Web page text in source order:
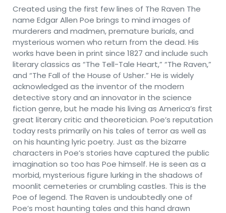
Created using the first few lines of The Raven The
name Edgar Allen Poe brings to mind images of
murderers and madmen, premature burials, and
mysterious women who return from the dead. His
works have been in print since 1827 and include such
literary classics as “The Tell-Tale Heart,” “The Raven,”
and “The Fall of the House of Usher.” He is widely
acknowledged as the inventor of the modern
detective story and an innovator in the science
fiction genre, but he made his living as America’s first
great literary critic and theoretician. Poe’s reputation
today rests primarily on his tales of terror as well as
on his haunting lyric poetry. Just as the bizarre
characters in Poe’s stories have captured the public
imagination so too has Poe himself. He is seen as a
morbid, mysterious figure lurking in the shadows of
moonlit cemeteries or crumbling castles. This is the
Poe of legend. The Raven is undoubtedly one of
Poe’s most haunting tales and this hand drawn